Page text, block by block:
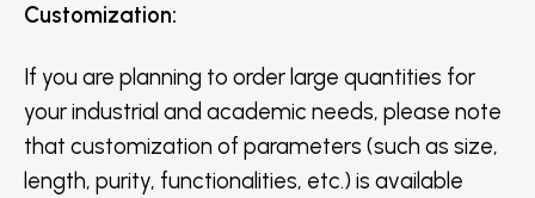
Customization:
If you are planning to order large quantities for
your industrial and academic needs, please note
that customization of parameters (such as size,
length, purity, functionalities, etc.) is available